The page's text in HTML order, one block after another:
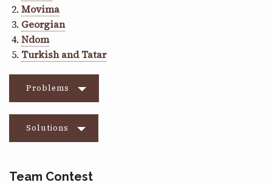
Movima
Georgian
Ndom
Turkish and Tatar
Problems
Solutions
Team Contest